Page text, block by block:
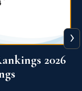
2026
›